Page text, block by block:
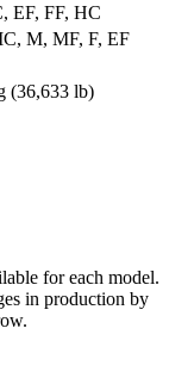
EF, FF, HC
M, MF, F, EF
(36,633 lb)
for each model.
in production by